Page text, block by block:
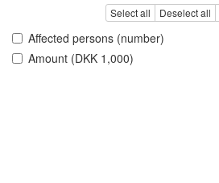
Select all Deselect all
Affected persons (number)
Amount (DKK 1,000)